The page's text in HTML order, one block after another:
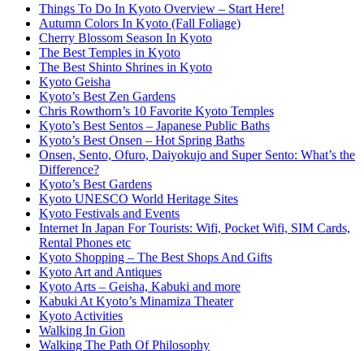
Things To Do In Kyoto Overview – Start Here!
Autumn Colors In Kyoto (Fall Foliage)
Cherry Blossom Season In Kyoto
The Best Temples in Kyoto
The Best Shinto Shrines in Kyoto
Kyoto Geisha
Kyoto’s Best Zen Gardens
Chris Rowthorn’s 10 Favorite Kyoto Temples
Kyoto’s Best Sentos – Japanese Public Baths
Kyoto’s Best Onsen – Hot Spring Baths
Onsen, Sento, Ofuro, Daiyokujo and Super Sento: What’s the
Difference?
Kyoto’s Best Gardens
Kyoto UNESCO World Heritage Sites
Kyoto Festivals and Events
Internet In Japan For Tourists: Wifi, Pocket Wifi, SIM Cards,
Rental Phones etc
Kyoto Shopping – The Best Shops And Gifts
Kyoto Art and Antiques
Kyoto Arts – Geisha, Kabuki and more
Kabuki At Kyoto’s Minamiza Theater
Kyoto Activities
Walking In Gion
Walking The Path Of Philosophy